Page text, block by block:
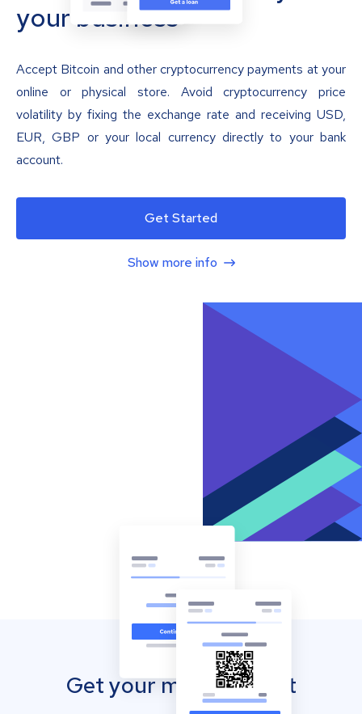
your business
Accept Bitcoin and other cryptocurrency payments at your
online or physical store. Avoid cryptocurrency price
volatility by fixing the exchange rate and receiving USD,
EUR, GBP or your local currency directly to your bank
account.
Get Started
Show more info
Get your mobile wallet